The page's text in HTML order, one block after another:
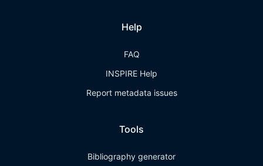
Help
FAQ
INSPIRE Help
Report metadata issues
Tools
Bibliography generator